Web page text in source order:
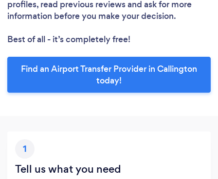
profiles, read previous reviews and ask for more
information before you make your decision.
Best of all - it’s completely free!
Find an Airport Transfer Provider in Callington
today!
1
Tell us what you need